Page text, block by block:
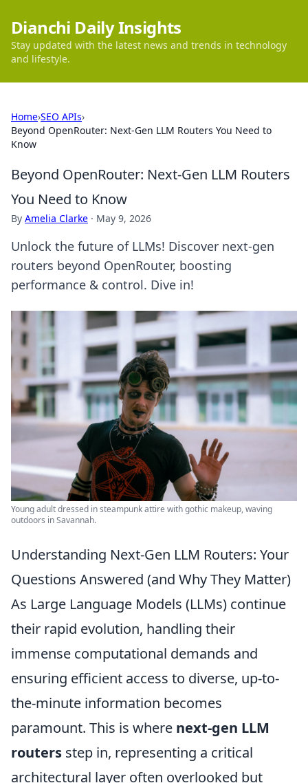
Dianchi Daily Insights
Stay updated with the latest news and trends in technology
and lifestyle.
Home›SEO APIs›
Beyond OpenRouter: Next-Gen LLM Routers You Need to
Know
Beyond OpenRouter: Next-Gen LLM Routers
You Need to Know
By Amelia Clarke · May 9, 2026
Unlock the future of LLMs! Discover next-gen
routers beyond OpenRouter, boosting
performance & control. Dive in!
Young adult dressed in steampunk attire with gothic makeup, waving
outdoors in Savannah.
Understanding Next-Gen LLM Routers: Your
Questions Answered (and Why They Matter)
As Large Language Models (LLMs) continue
their rapid evolution, handling their
immense computational demands and
ensuring efficient access to diverse, up-to-
the-minute information becomes
paramount. This is where next-gen LLM
routers step in, representing a critical
architectural layer often overlooked but